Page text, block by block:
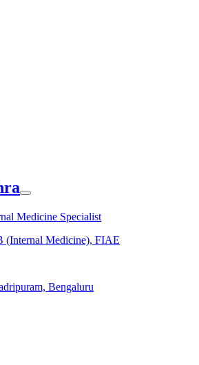
Medicine Specialist
(Internal Medicine), FIAE
Bengaluru